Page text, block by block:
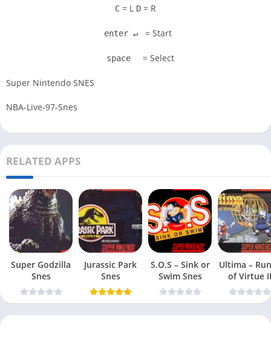
C = L D = R
enter ↵ = Start
space = Select
Super Nintendo SNES
NBA-Live-97-Snes
RELATED APPS
Super Godzilla
Snes
Jurassic Park
Snes
S.O.S – Sink or
Swim Snes
Ultima –
of Virtue II
Snes